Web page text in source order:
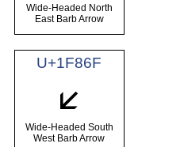
Wide-Headed North
East Barb Arrow
U+1F86F
🡯
Wide-Headed South
West Barb Arrow